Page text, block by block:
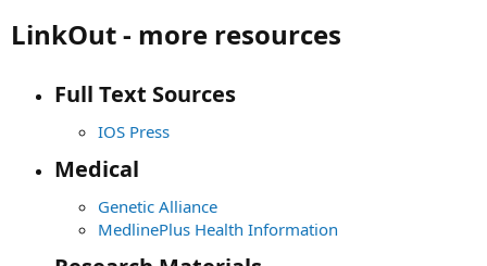
LinkOut - more resources​
Full Text Sources​
IOS Press
Medical​
Genetic Alliance
MedlinePlus Health Information